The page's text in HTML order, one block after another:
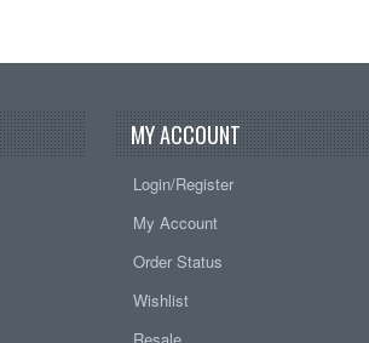
MY ACCOUNT
Login/Register
My Account
Order Status
Wishlist